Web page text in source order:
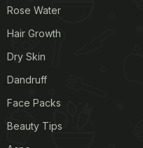
health
Rose Water
Hair Growth
Dry Skin
Dandruff
Face Packs
Beauty Tips